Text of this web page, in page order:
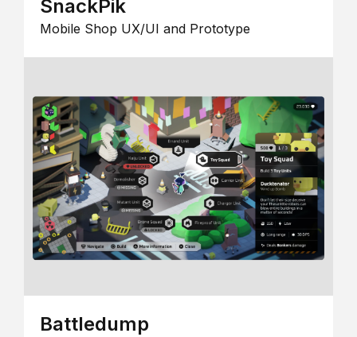
SnackPik
Mobile Shop UX/UI and Prototype
Battledump